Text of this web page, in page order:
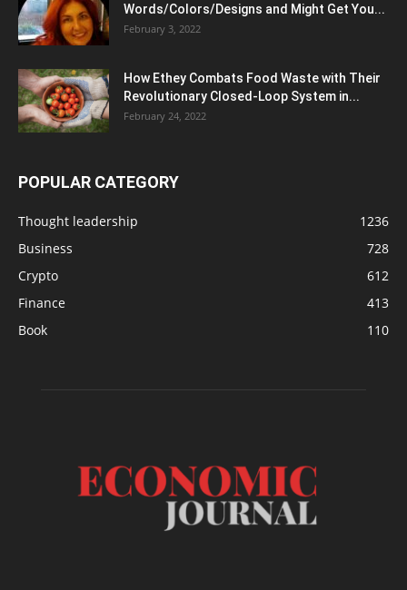
Words/Colors/Designs and Might Get You...
February 3, 2022
How Ethey Combats Food Waste with Their
Revolutionary Closed-Loop System in...
February 24, 2022
POPULAR CATEGORY
Thought leadership
1236
Business
728
Crypto
612
Finance
413
Book
110